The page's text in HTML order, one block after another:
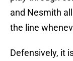
and Nesmith
the line
Defensively, it